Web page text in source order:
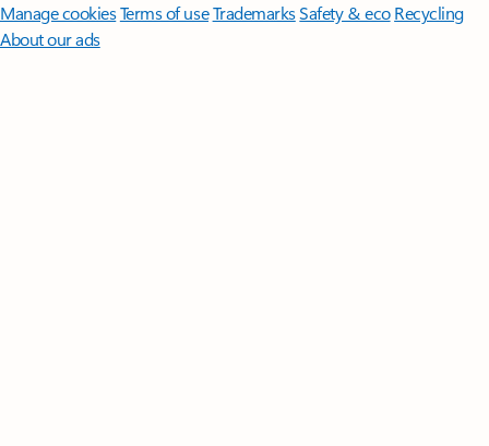
Manage cookiesTerms of useTrademarksSafety & eco Recycling
About our ads